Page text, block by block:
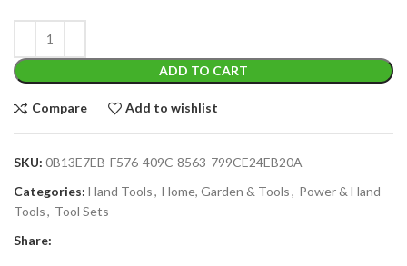
ADD TO CART
Compare Add to wishlist
SKU: 0B13E7EB-F576-409C-8563-799CE24EB20A
Categories: Hand Tools, Home, Garden & Tools, Power & Hand
Tools, Tool Sets
Share: